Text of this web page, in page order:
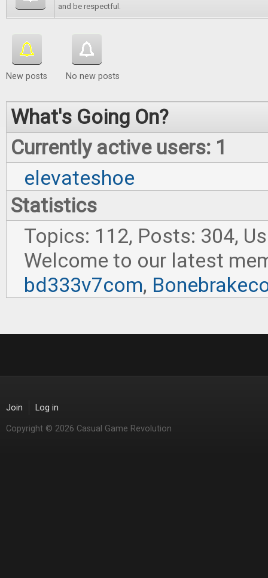
and be respectful.
New posts No new posts
What's Going On?
Currently active users: 1
elevateshoe
Statistics
Topics: 112, Posts: 304,
Welcome to our latest
bd333v7com,
Join Log in
Copyright © 2026 Casual Game Revolution